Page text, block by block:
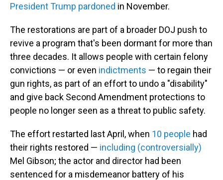
President Trump pardoned in November.
The restorations are part of a broader DOJ push to
revive a program that's been dormant for more than
three decades. It allows people with certain felony
convictions — or even indictments — to regain their
gun rights, as part of an effort to undo a "disability"
and give back Second Amendment protections to
people no longer seen as a threat to public safety.
The effort restarted last April, when 10 people had
their rights restored — including (controversially)
Mel Gibson; the actor and director had been
sentenced for a misdemeanor battery of his